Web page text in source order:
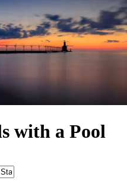
with a Pool